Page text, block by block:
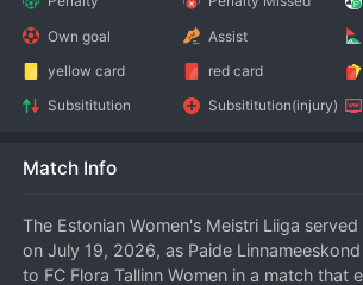
Own goal
Assist
yellow card
red card
Subsititution
Subsititution(injury)
Match Info
The Estonian Women's Meistri Liiga
on July 19, 2026, as Paide
to FC Flora Tallinn Women in a match that